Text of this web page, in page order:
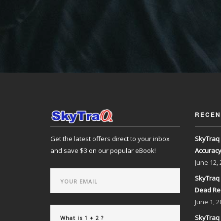
Get the latest offers direct to your inbox
and save $3 on our popular eBook!
June 12,
SkyTraq
Dead
June 1,